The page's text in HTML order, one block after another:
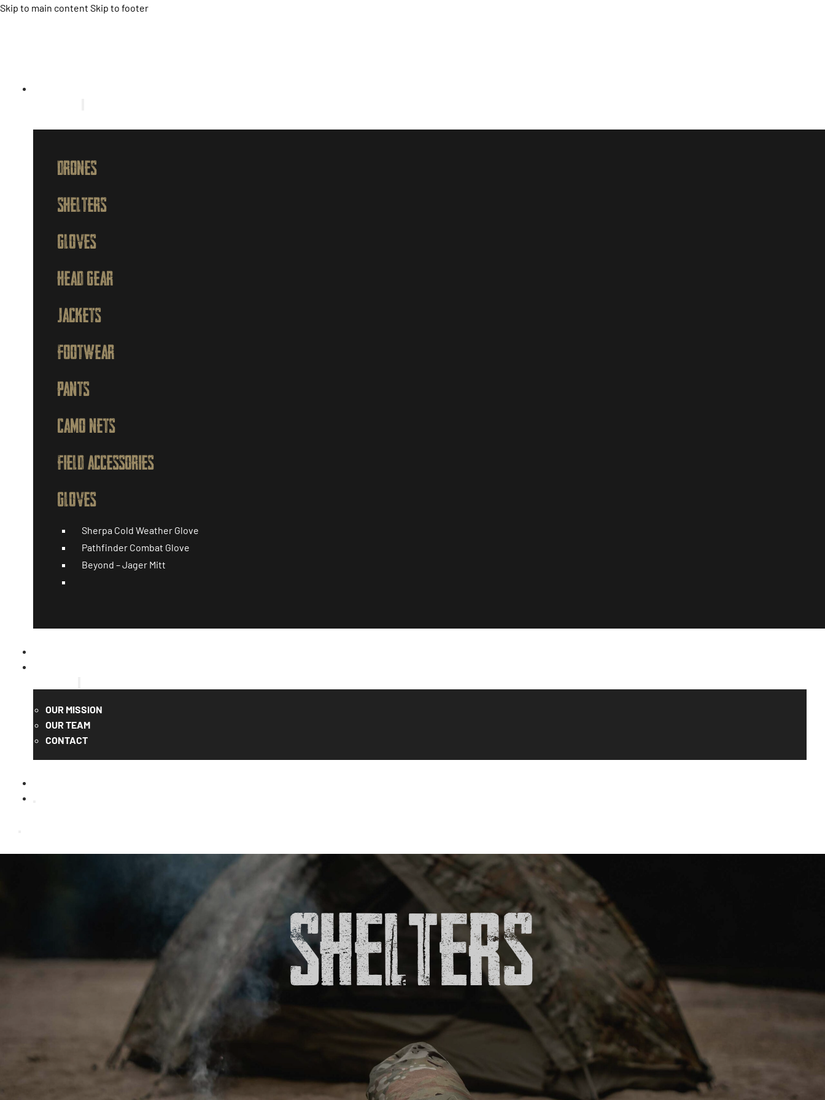
Skip to main content Skip to footer
DRONES
SHELTERS
GLOVES
HEAD GEAR
JACKETS
FOOTWEAR
PANTS
CAMO NETS
FIELD ACCESSORIES
GLOVES
Sherpa Cold Weather Glove
Pathfinder Combat Glove
Beyond – Jager Mitt
OUR MISSION
OUR TEAM
CONTACT
SHELTERS